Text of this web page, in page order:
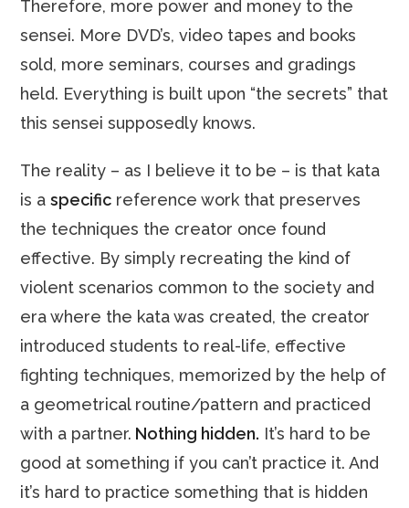
Therefore, more power and money to the
sensei. More DVD’s, video tapes and books
sold, more seminars, courses and gradings
held. Everything is built upon “the secrets” that
this sensei supposedly knows.
The reality – as I believe it to be – is that kata
is aspecific reference work that preserves
the techniques the creator once found
effective. By simply recreating the kind of
violent scenarios common to the society and
era where the kata was created, the creator
introduced students to real-life, effective
fighting techniques, memorized by the help of
a geometrical routine/pattern and practiced
with a partner. Nothing hidden. It’s hard to be
good at something if you can’t practice it. And
it’s hard to practice something that is hidden